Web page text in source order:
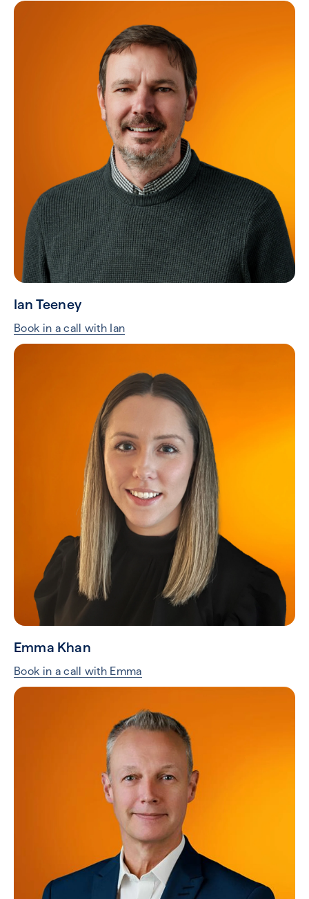
Ian Teeney
Book in a call with Ian
Emma Khan
Book in a call with Emma